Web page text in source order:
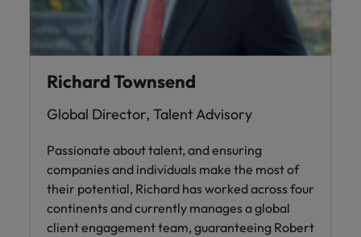
Richard Townsend
Global Director, Talent Advisory
Passionate about talent, and ensuring
companies and individuals make the most of
their potential, Richard has worked across four
continents and currently manages a global
client engagement team, guaranteeing Robert